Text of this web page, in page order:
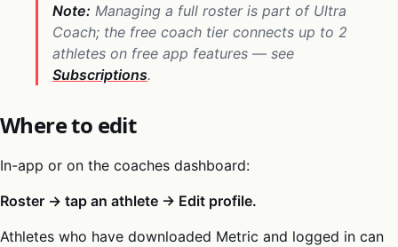
Note: Managing a full roster is part of Ultra
Coach; the free coach tier connects up to 2
athletes on free app features — see
Subscriptions.
Where to edit
In-app or on the coaches dashboard:
Roster → tap an athlete → Edit profile.
Athletes who have downloaded Metric and logged in can